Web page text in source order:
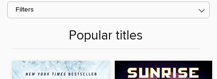
Filters
Popular titles